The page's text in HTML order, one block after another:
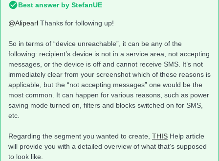
Best answer by StefanUE
@Alipearl Thanks for following up!
So in terms of “device unreachable”, it can be any of the
following: recipient’s device is not in a service area, not accepting
messages, or the device is off and cannot receive SMS. It’s not
immediately clear from your screenshot which of these reasons is
applicable, but the “not accepting messages” one would be the
most common. It can happen for various reasons, such as power
saving mode turned on, filters and blocks switched on for SMS,
etc.
Regarding the segment you wanted to create, THIS Help article
will provide you with a detailed overview of what that’s supposed
to look like.